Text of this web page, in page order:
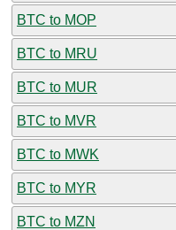
BTC to MOP
BTC to MRU
BTC to MUR
BTC to MVR
BTC to MWK
BTC to MYR
BTC to MZN